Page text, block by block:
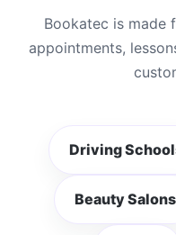
Bookatec is made
appointments,
Driving
Beauty Salons